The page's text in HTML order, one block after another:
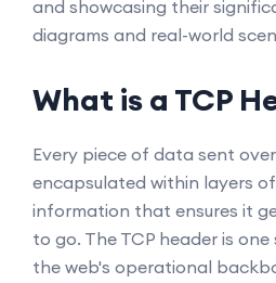
and showcasing their
diagrams and real-world
What is a TCP
Every piece of data sent
encapsulated within layers
information that ensures it
to go. The TCP header is
the web's operational